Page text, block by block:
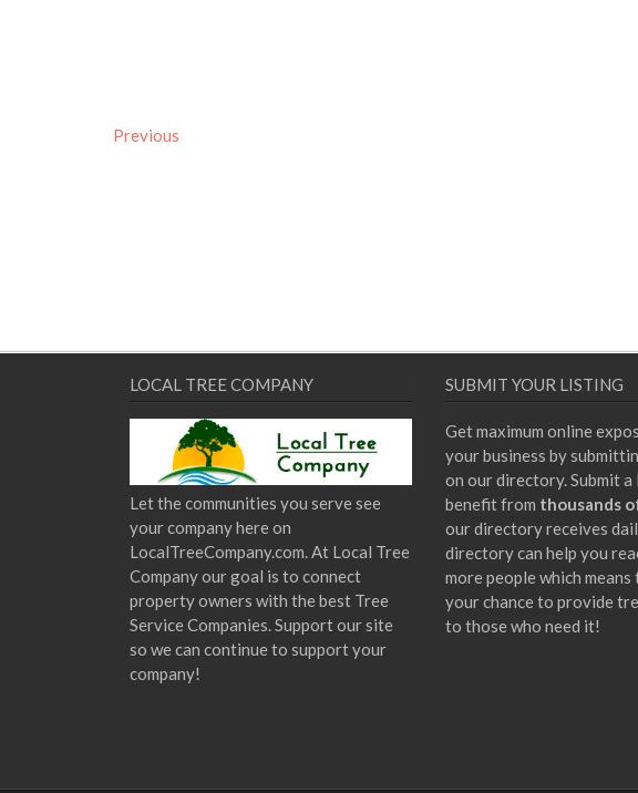
Previous
LOCAL TREE COMPANY
Let the communities you serve see
your company here on
LocalTreeCompany.com. At Local Tree
Company our goal is to connect
property owners with the best Tree
Service Companies. Support our site
so we can continue to support your
company!
SUBMIT YOUR LISTING
Get maximum online
your business by
on our directory. Submit a
benefit from thousands
our directory receives
directory can help you
more people which
your chance to provide
to those who need it!